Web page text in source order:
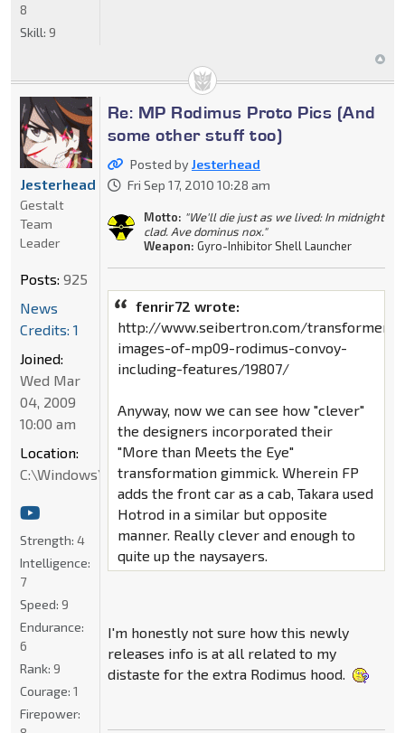
8
Skill: 9
Re: MP Rodimus Proto Pics (And
some other stuff too)
Posted byJesterhead
Fri Sep 17, 2010 10:28 am
Motto: "We'll die just as we lived: In midnight
clad. Ave dominus nox."
Weapon: Gyro-Inhibitor Shell Launcher
fenrir72 wrote:
http://www.seibertron.com/
images-of-mp09-rodimus-convoy-
including-features/19807/
Anyway, now we can see how "clever"
the designers incorporated their
"More than Meets the Eye"
transformation gimmick. Wherein FP
adds the front car as a cab, Takara used
Hotrod in a similar but opposite
manner. Really clever and enough to
quite up the naysayers.
I'm honestly not sure how this newly
releases info is at all related to my
distaste for the extra Rodimus hood.
Jesterhead
Gestalt
Team
Leader
Posts: 925
News
Credits: 1
Joined:
Wed Mar
04, 2009
10:00 am
Location:
C:\Windows\System32
Strength: 4
Intelligence:
7
Speed: 9
Endurance:
6
Rank: 9
Courage: 1
Firepower: